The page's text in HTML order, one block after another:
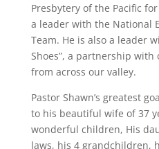
Presbytery of the Pacific
a leader with the National
Team. He is also a leader
Shoes”, a partnership with
from across our valley.
Pastor Shawn’s greatest
to his beautiful wife of 37
wonderful children, His
laws, his 4 grandchildren,